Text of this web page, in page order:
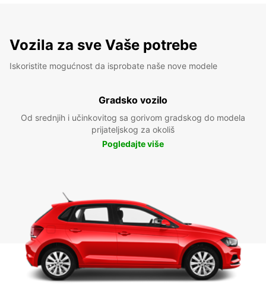
Vozila za sve Vaše potrebe
Iskoristite mogućnost da isprobate naše nove modele
Gradsko vozilo
Od srednjih i učinkovitog sa gorivom gradskog do modela
prijateljskog za okoliš
Pogledajte više